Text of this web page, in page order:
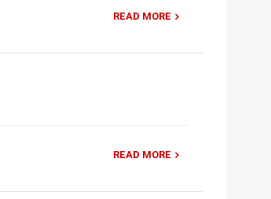
READ MORE
READ MORE